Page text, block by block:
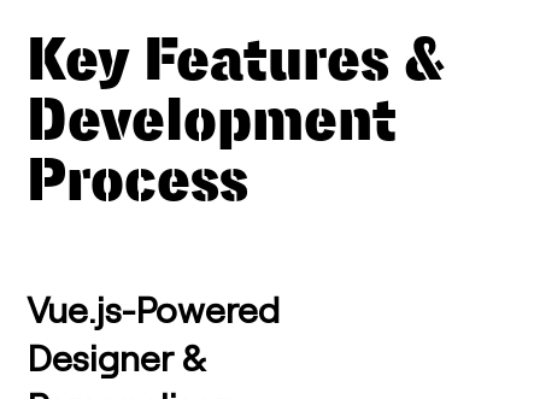
Key Features &
Development
Process
Vue.js-Powered
Designer &